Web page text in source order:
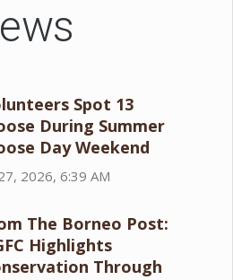
Spot 13
During Summer
Day Weekend
2026, 6:39 AM
The Borneo Post:
Highlights
Through